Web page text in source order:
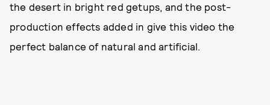
the desert in bright red getups, and the post-
production effects added in give this video the
perfect balance of natural and artificial.